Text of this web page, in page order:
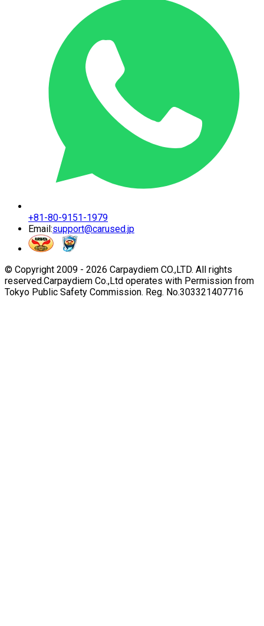
+81-80-9151-1979
Email:support@carused.jp
© Copyright 2009 - 2026 Carpaydiem CO.,LTD. All rights
reserved.Carpaydiem Co.,Ltd operates with Permission from
Tokyo Public Safety Commission. Reg. No.303321407716